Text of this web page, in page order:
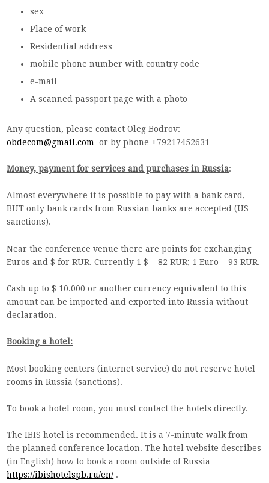
sex
Place of work
Residential address
mobile phone number with country code
e-mail
A scanned passport page with a photo
Any question, please contact Oleg Bodrov:
obdecom@gmail.com or by phone +79217452631
Money, payment for services and purchases in Russia:
Almost everywhere it is possible to pay with a bank card,
BUT only bank cards from Russian banks are accepted (US
sanctions).
Near the conference venue there are points for exchanging
Euros and $ for RUR. Currently 1 $ = 82 RUR; 1 Euro = 93 RUR.
Cash up to $ 10.000 or another currency equivalent to this
amount can be imported and exported into Russia without
declaration.
Booking a hotel:
Most booking centers (internet service) do not reserve hotel
rooms in Russia (sanctions).
To book a hotel room, you must contact the hotels directly.
The IBIS hotel is recommended. It is a 7-minute walk from
the planned conference location. The hotel website describes
(in English) how to book a room outside of Russia
https://ibishotelspb.ru/en/ .